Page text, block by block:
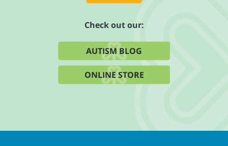
Check out our:
AUTISM BLOG
ONLINE STORE